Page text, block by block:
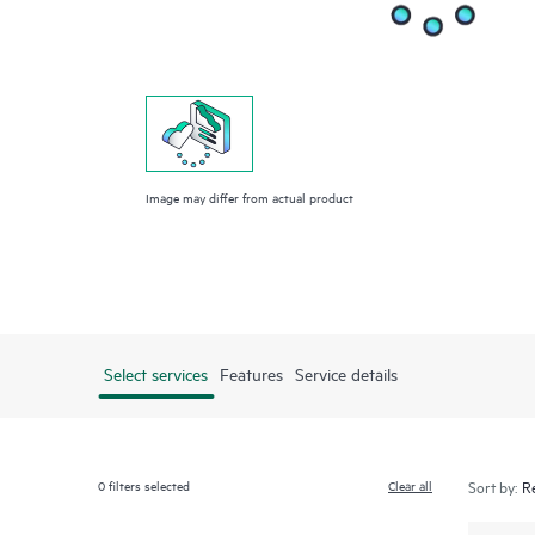
Image may differ from actual product
Select services Features Service details
0filters selected Clear all Sort by: